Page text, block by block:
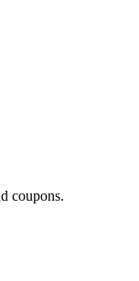
coupons.